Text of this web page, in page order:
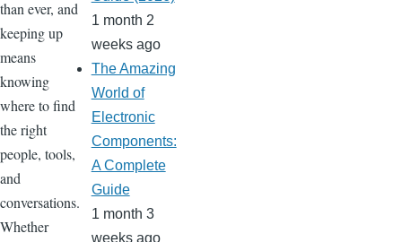
than ever, and
keeping up
means
knowing
where to find
the right
people, tools,
and
conversations.
Whether
1 month 2
weeks ago
The Amazing
World of
Electronic
Components:
A Complete
Guide
1 month 3
weeks ago